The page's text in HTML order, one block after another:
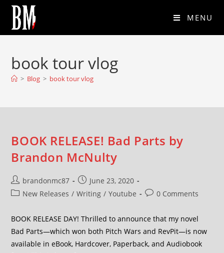
MENU
book tour vlog
> Blog > book tour vlog
BOOK RELEASE! Bad Parts by
Brandon McNulty
brandonmc87
June 23, 2020
New Releases / Writing / Youtube 0 Comments
BOOK RELEASE DAY! Thrilled to announce that my novel
Bad Parts—which won both Pitch Wars and RevPit—is now
available in eBook, Hardcover, Paperback, and Audiobook